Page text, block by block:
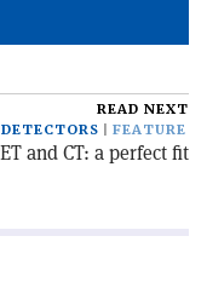
READ NEXT
DETECTORS
FEATURE
and CT: a perfect fit